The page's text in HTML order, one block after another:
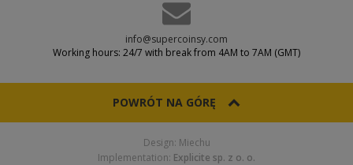
info@supercoinsy.com
Working hours: 24/7 with break from 4AM to 7AM (GMT)
POWRÓT NA GÓRĘ
Design: Miechu
Implementation: Explicite sp. z o. o.